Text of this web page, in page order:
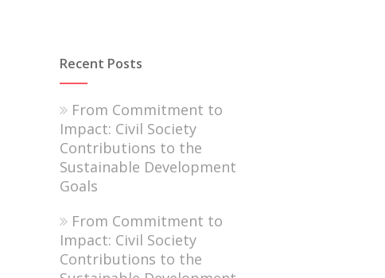
Recent Posts
From Commitment to
Impact: Civil Society
Contributions to the
Sustainable Development
Goals
From Commitment to
Impact: Civil Society
Contributions to the